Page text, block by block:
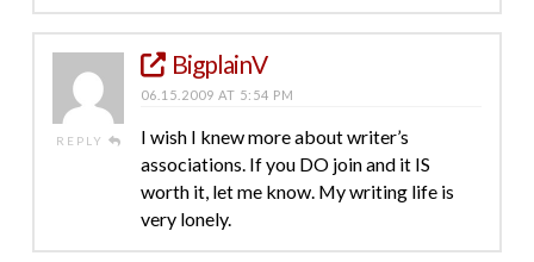
REPLY
BigplainV
06.15.2009 AT 5:54 PM
I wish I knew more about writer’s
associations. If you DO join and it IS
worth it, let me know. My writing life is
very lonely.